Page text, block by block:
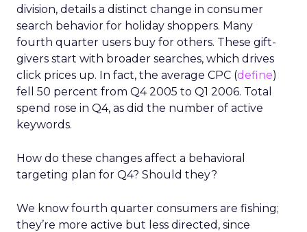
division, details a distinct change in consumer
search behavior for holiday shoppers. Many
fourth quarter users buy for others. These gift-
givers start with broader searches, which drives
click prices up. In fact, the average CPC (define)
fell 50 percent from Q4 2005 to Q1 2006. Total
spend rose in Q4, as did the number of active
keywords.
How do these changes affect a behavioral
targeting plan for Q4? Should they?
We know fourth quarter consumers are fishing;
they’re more active but less directed, since